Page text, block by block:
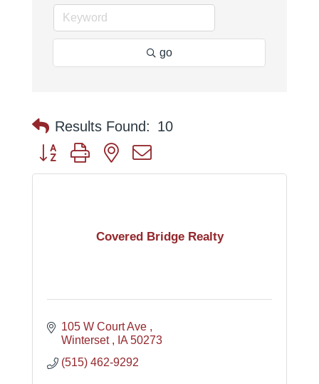
go
Results Found: 10
Button group with nested dropdown
Covered Bridge Realty
105 W Court Ave
Winterset
IA 50273
(515) 462-9292